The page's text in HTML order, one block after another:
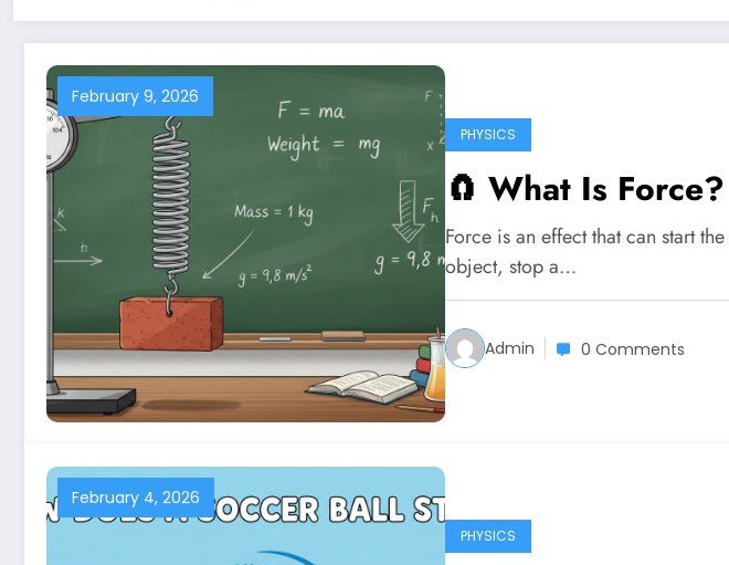
February 9, 2026
PHYSICS
🧲 What Is Force?
Force is an effect that can start
object, stop a…
Admin 0 Comments
February 4, 2026
PHYSICS